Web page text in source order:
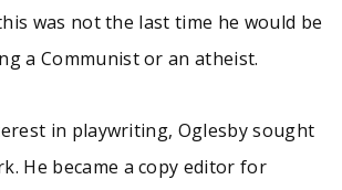
was not the last time he would be
a Communist or an atheist.
in playwriting, Oglesby sought
He became a copy editor for